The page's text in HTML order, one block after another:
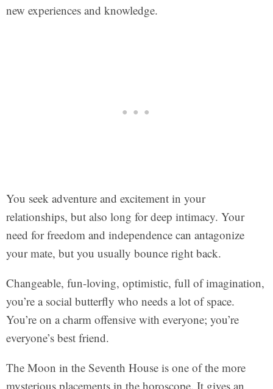
new experiences and knowledge.
You seek adventure and excitement in your
relationships, but also long for deep intimacy. Your
need for freedom and independence can antagonize
your mate, but you usually bounce right back.
Changeable, fun-loving, optimistic, full of imagination,
you’re a social butterfly who needs a lot of space.
You’re on a charm offensive with everyone; you’re
everyone’s best friend.
The Moon in the Seventh House is one of the more
mysterious placements in the horoscope. It gives an